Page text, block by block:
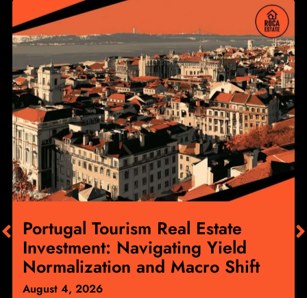
Portugal Tourism Real Estate
Investment: Navigating Yield
Normalization and Macro Shift
August 4, 2026